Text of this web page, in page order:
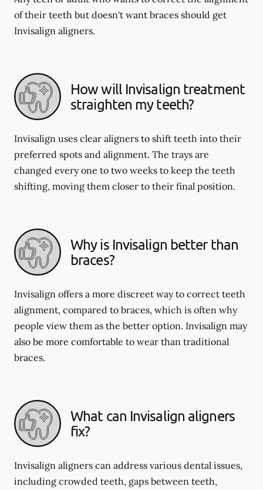
of their teeth but doesn't want braces should get
Invisalign aligners.
How will Invisalign treatment
straighten my teeth?
Invisalign uses clear aligners to shift teeth into their
preferred spots and alignment. The trays are
changed every one to two weeks to keep the teeth
shifting, moving them closer to their final position.
Why is Invisalign better than
braces?
Invisalign offers a more discreet way to correct teeth
alignment, compared to braces, which is often why
people view them as the better option. Invisalign may
also be more comfortable to wear than traditional
braces.
What can Invisalign aligners
fix?
Invisalign aligners can address various dental issues,
including crowded teeth, gaps between teeth,